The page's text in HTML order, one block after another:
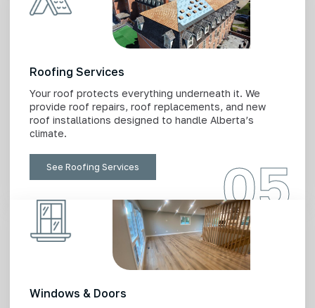
Roofing Services
Your roof protects everything underneath it. We
provide roof repairs, roof replacements, and new
roof installations designed to handle Alberta’s
climate.
See Roofing Services 05
Windows & Doors